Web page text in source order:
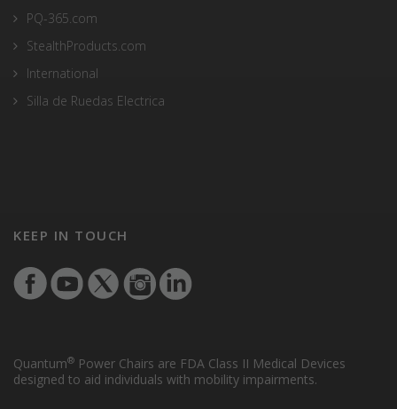
PQ-365.com
StealthProducts.com
International
Silla de Ruedas Electrica
KEEP IN TOUCH
Quantum® Power Chairs are FDA Class II Medical Devices
designed to aid individuals with mobility impairments.